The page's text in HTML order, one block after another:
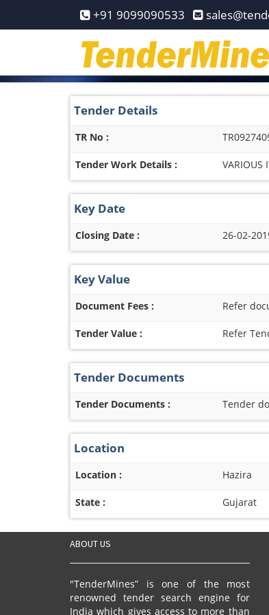
+91 9099090533
Tender Details
TR No :
Tender Work Details : VARIOUS
Key Date
Closing Date : 26-02-
Key Value
Document Fees : Refer
Tender Value : Refer
Tender Documents
Tender Documents : Tender
Location
Location : Hazira
State : Gujarat
ABOUT US
"TenderMines” is one of the most
renowned tender search engine for
India which gives access to more than